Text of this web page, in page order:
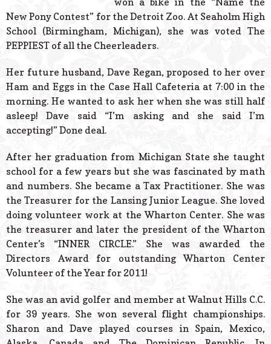
New Pony Contest” for the Detroit Zoo. At Seaholm High
School (Birmingham, Michigan), she was voted The
PEPPIEST of all the Cheerleaders.
Her future husband, Dave Regan, proposed to her over
Ham and Eggs in the Case Hall Cafeteria at 7:00 in the
morning. He wanted to ask her when she was still half
asleep! Dave said “I’m asking and she said I’m
accepting!” Done deal.
After her graduation from Michigan State she taught
school for a few years but she was fascinated by math
and numbers. She became a Tax Practitioner. She was
the Treasurer for the Lansing Junior League. She loved
doing volunteer work at the Wharton Center. She was
the treasurer and later the president of the Wharton
Center’s “INNER CIRCLE.” She was awarded the
Directors Award for outstanding Wharton Center
Volunteer of the Year for 2011!
She was an avid golfer and member at Walnut Hills C.C.
for 39 years. She won several flight championships.
Sharon and Dave played courses in Spain, Mexico,